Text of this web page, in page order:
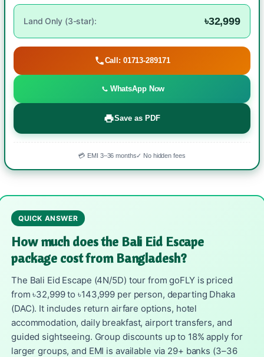
Land Only (3-star): ৳32,999
Call: 01713-289171
WhatsApp Now
Save as PDF
💳 EMI 3–36 months✓ No hidden fees
QUICK ANSWER
How much does the Bali Eid Escape
package cost from Bangladesh?
The Bali Eid Escape (4N/5D) tour from goFLY is priced
from ৳32,999 to ৳143,999 per person, departing Dhaka
(DAC). It includes return airfare options, hotel
accommodation, daily breakfast, airport transfers, and
guided sightseeing. Group discounts up to 18% apply for
larger groups, and EMI is available via 29+ banks (3–36